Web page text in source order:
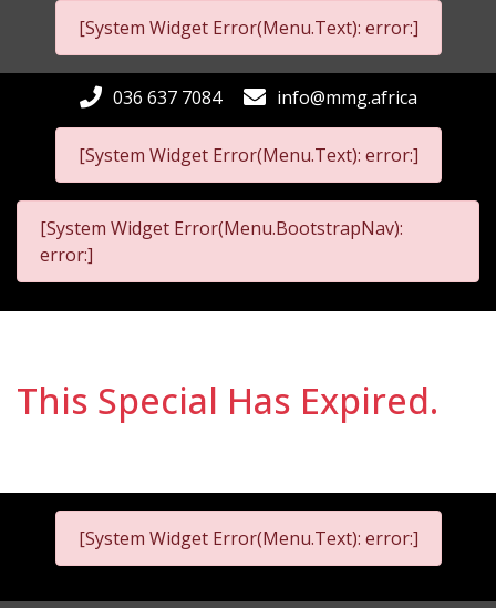
[System Widget Error(Menu.Text): error:]
[System Widget Error(Menu.Text): error:]
036 637 7084 info@mmg.africa
[System Widget Error(Menu.BootstrapNav):
error:]
This Special Has Expired.
[System Widget Error(Menu.Text): error:]